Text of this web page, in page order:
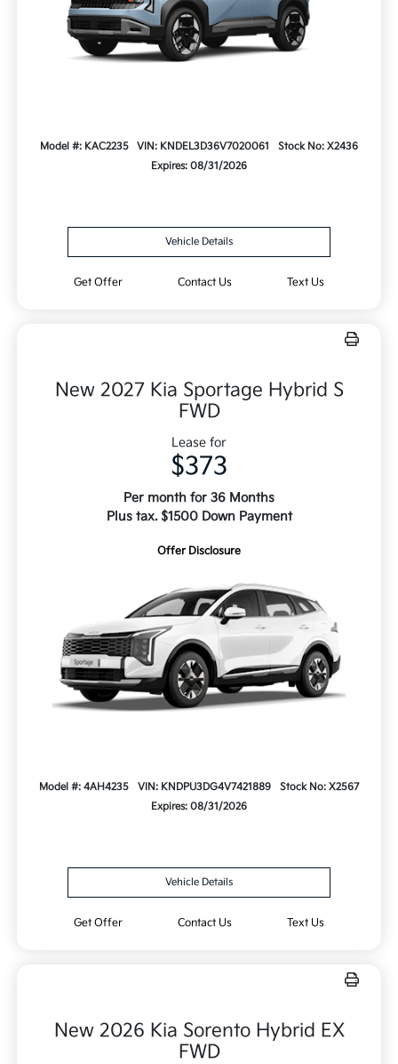
Model #: KAC2235 VIN: KNDEL3D36V7020061
Stock No: X2436
Expires: 08/31/2026
Vehicle Details
Get Offer Contact Us Text Us
New 2027 Kia Sportage Hybrid S
FWD
Lease for
$373
Per month for 36 Months
Plus tax. $1500 Down Payment
Offer Disclosure
Model #: 4AH4235 VIN: KNDPU3DG4V7421889
Stock No: X2567
Expires: 08/31/2026
Vehicle Details
Get Offer Contact Us Text Us
New 2026 Kia Sorento Hybrid EX
FWD